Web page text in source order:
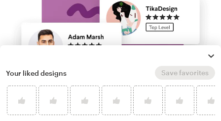
Your liked designs Save favorites